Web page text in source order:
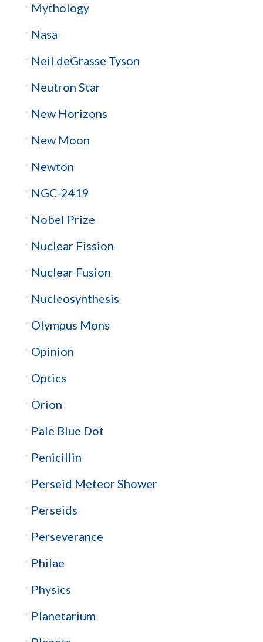
Mythology
Nasa
Neil deGrasse Tyson
Neutron Star
New Horizons
New Moon
Newton
NGC-2419
Nobel Prize
Nuclear Fission
Nuclear Fusion
Nucleosynthesis
Olympus Mons
Opinion
Optics
Orion
Pale Blue Dot
Penicillin
Perseid Meteor Shower
Perseids
Perseverance
Philae
Physics
Planetarium